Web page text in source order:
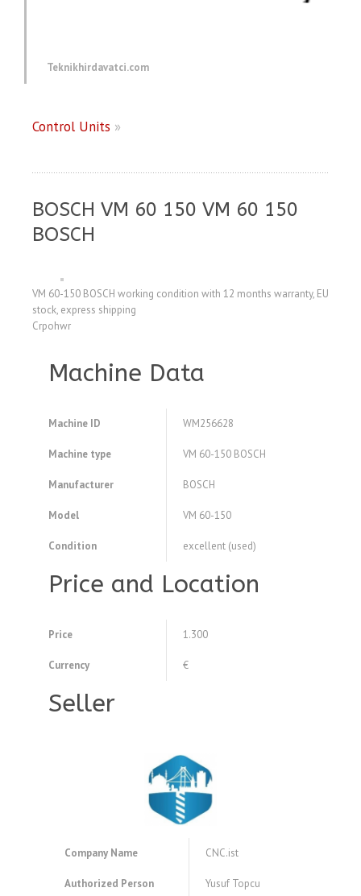
Teknikhirdavatci.com
Control Units »
BOSCH VM 60 150 VM 60 150
BOSCH
VM 60-150 BOSCH working condition with 12 months warranty, EU
stock, express shipping
Crpohwr
Machine Data
Machine ID WM256628
Machine type VM 60-150 BOSCH
Manufacturer BOSCH
Model VM 60-150
Condition excellent (used)
Price and Location
Price 1.300
Currency €
Seller
Company Name CNC.ist
Authorized Person Yusuf Topcu